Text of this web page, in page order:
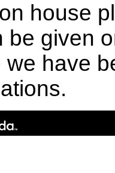
house
be given
have